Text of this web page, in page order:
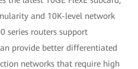
and 10K-level network
series routers support
provide better differentiated
networks that require high